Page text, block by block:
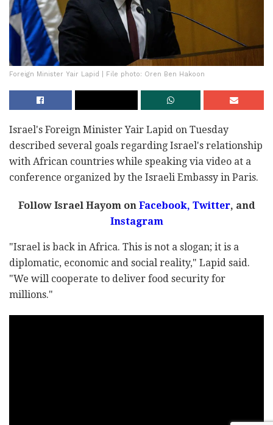
Foreign Minister Yair Lapid | File photo: Oren Ben Hakoon
Israel's Foreign Minister Yair Lapid on Tuesday
described several goals regarding Israel's relationship
with African countries while speaking via video at a
conference organized by the Israeli Embassy in Paris.
Follow Israel Hayom on Facebook, Twitter, and
Instagram
"Israel is back in Africa. This is not a slogan; it is a
diplomatic, economic and social reality," Lapid said.
"We will cooperate to deliver food security for
millions."